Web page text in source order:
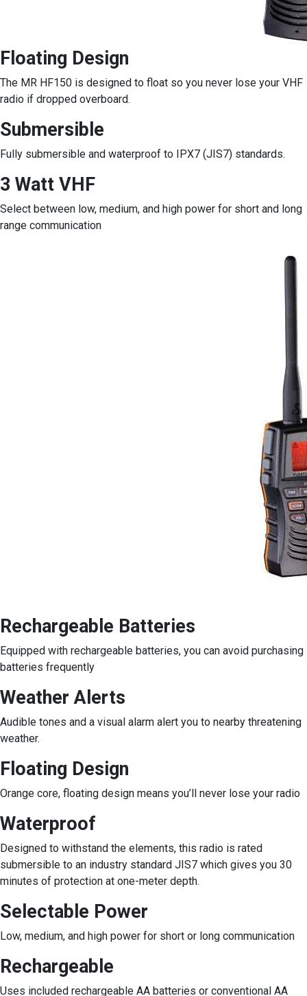
Floating Design
The MR HF150 is designed to float so you never lose your VHF
radio if dropped overboard.
Submersible
Fully submersible and waterproof to IPX7 (JIS7) standards.
3 Watt VHF
Select between low, medium, and high power for short and long
range communication
Rechargeable Batteries
Equipped with rechargeable batteries, you can avoid purchasing
batteries frequently
Weather Alerts
Audible tones and a visual alarm alert you to nearby threatening
weather.
Floating Design
Orange core, floating design means you’ll never lose your radio
Waterproof
Designed to withstand the elements, this radio is rated
submersible to an industry standard JIS7 which gives you 30
minutes of protection at one-meter depth.
Selectable Power
Low, medium, and high power for short or long communication
Rechargeable
Uses included rechargeable AA batteries or conventional AA